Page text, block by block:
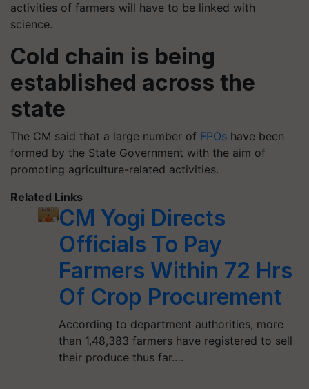
activities of farmers will have to be linked with
science.
Cold chain is being
established across the
state
The CM said that a large number of FPOs have been
formed by the State Government with the aim of
promoting agriculture-related activities.
Related Links
CM Yogi Directs
Officials To Pay
Farmers Within 72 Hrs
Of Crop Procurement
According to department authorities, more
than 1,48,383 farmers have registered to sell
their produce thus far.…